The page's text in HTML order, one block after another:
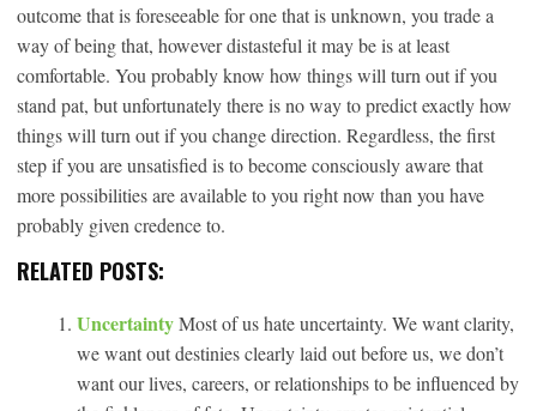
outcome that is foreseeable for one that is unknown, you trade a
way of being that, however distasteful it may be is at least
comfortable. You probably know how things will turn out if you
stand pat, but unfortunately there is no way to predict exactly how
things will turn out if you change direction. Regardless, the first
step if you are unsatisfied is to become consciously aware that
more possibilities are available to you right now than you have
probably given credence to.
RELATED POSTS:
UncertaintyMost of us hate uncertainty. We want clarity,
we want out destinies clearly laid out before us, we don’t
want our lives, careers, or relationships to be influenced by